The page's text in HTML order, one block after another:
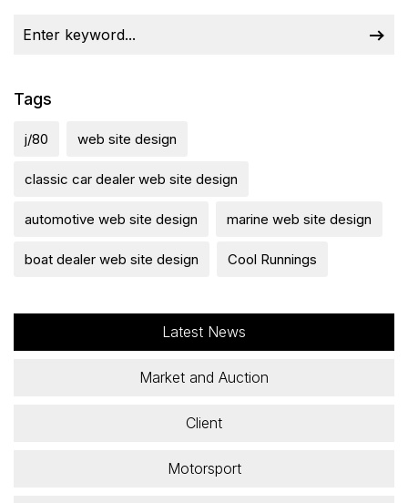
Tags
j/80 web site design
classic car dealer web site design
automotive web site design marine web site design
boat dealer web site design Cool Runnings
Latest News
Market and Auction
Client
Motorsport